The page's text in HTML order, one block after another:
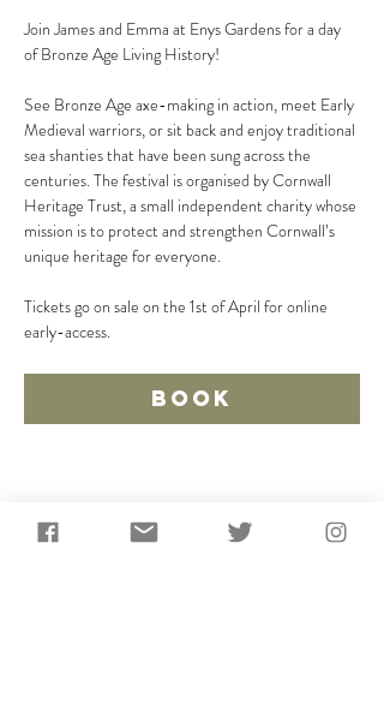
Join James and Emma at Enys Gardens for a day
of Bronze Age Living History!
See Bronze Age axe-making in action, meet Early
Medieval warriors, or sit back and enjoy traditional
sea shanties that have been sung across the
centuries. The festival is organised by Cornwall
Heritage Trust, a small independent charity whose
mission is to protect and strengthen Cornwall’s
unique heritage for everyone.
Tickets go on sale on the 1st of April for online
early-access.
Book
Share This Event